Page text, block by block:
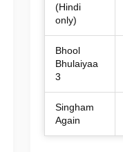
(Hindi
only)
Bhool
Bhulaiyaa
3
Singham
Again